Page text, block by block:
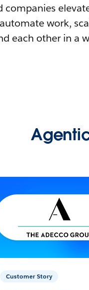
companies
work,
each other in a
Customer Story